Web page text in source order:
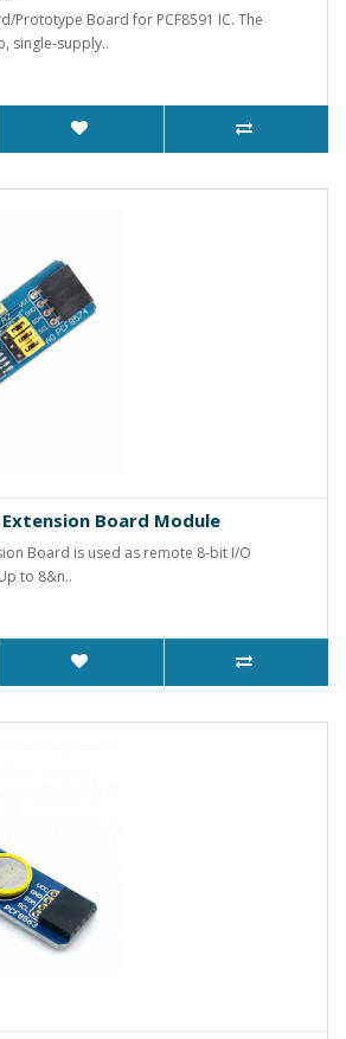
Prototype Board for PCF8591 IC. The
single‑supply..
Extension Board Module
Board is used as remote 8-bit I/O
to 8&n..